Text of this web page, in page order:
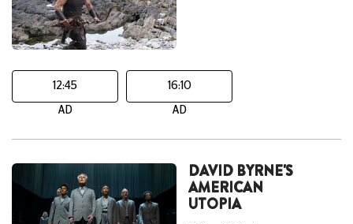
12:45
AD
16:10
AD
DAVID BYRNE'S
AMERICAN
UTOPIA